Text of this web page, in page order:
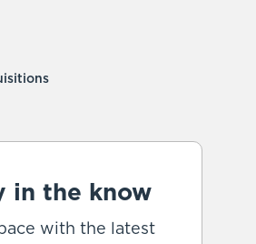
in the know
with the latest